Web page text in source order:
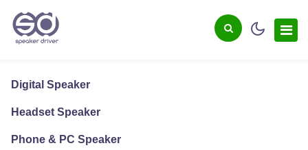
Digital Speaker
Headset Speaker
Phone & PC Speaker